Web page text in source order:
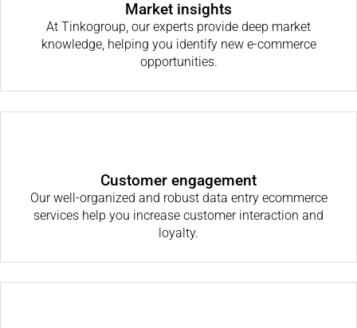
Market insights
At Tinkogroup, our experts provide deep market
knowledge, helping you identify new e-commerce
opportunities.
Customer engagement
Our well-organized and robust data entry ecommerce
services help you increase customer interaction and
loyalty.